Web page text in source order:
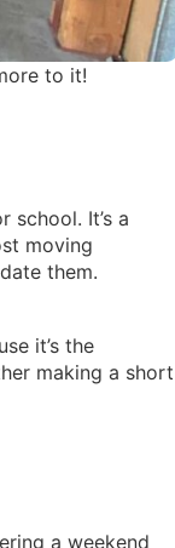
to it!
It’s a
moving
them.
it’s the
making a short
a weekend